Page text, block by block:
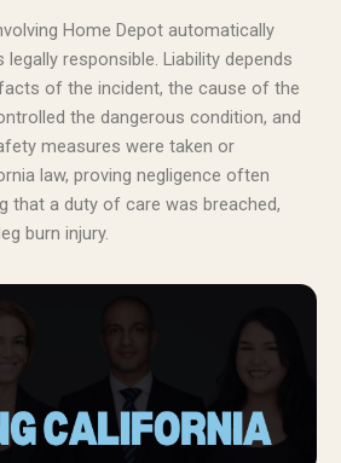
Home Depot automatically
responsible. Liability depends
of the incident, the cause of the
the dangerous condition, and
measures were taken or
law, proving negligence often
that a duty of care was breached,
burn injury.